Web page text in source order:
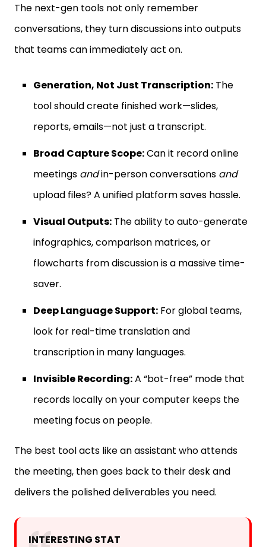
The next-gen tools not only remember
conversations, they turn discussions into outputs
that teams can immediately act on.
Generation, Not Just Transcription: The
tool should create finished work—slides,
reports, emails—not just a transcript.
Broad Capture Scope:Can it record online
meetings andin-person conversations and
upload files? A unified platform saves hassle.
Visual Outputs: The ability to auto-generate
infographics, comparison matrices, or
flowcharts from discussion is a massive time-
saver.
Deep Language Support: For global teams,
look for real-time translation and
transcription in many languages.
Invisible Recording:A “bot-free” mode that
records locally on your computer keeps the
meeting focus on people.
The best tool acts like an assistant who attends
the meeting, then goes back to their desk and
delivers the polished deliverables you need.
INTERESTING STAT